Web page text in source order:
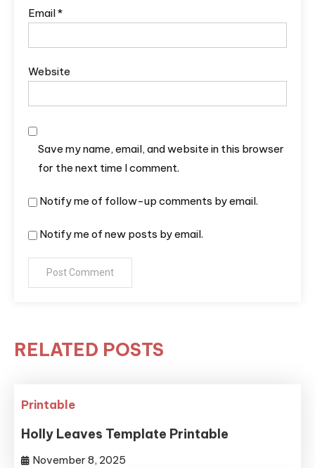
Email*
Website
Save my name, email, and website in this browser
for the next time I comment.
Notify me of follow-up comments by email.
Notify me of new posts by email.
RELATED POSTS
Printable
Holly Leaves Template Printable
November 8, 2025